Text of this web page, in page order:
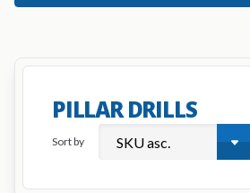
PILLAR DRILLS
Sort by